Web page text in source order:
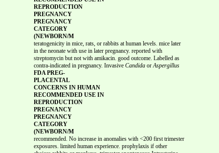
REPRODUCTION
PREGNANCY
PREGNANCY
CATEGORY
(NEWBORN/M
teratogenicity in mice, rats, or rabbits at human levels. mice later
in the neonate with use in later pregnancy. reported with
streptomycin but not with amikacin. good outcome. Labelled as
contra-indicated in pregnancy. Invasive Candida orAspergillus
FDA PREG-
PLACENTAL
CONCERNS IN HUMAN
RECOMMENDED USE IN
REPRODUCTION
PREGNANCY
PREGNANCY
CATEGORY
(NEWBORN/M
recommended. No increase in anomalies with <200 first trimester
exposures. limited human experience. prophylaxis if other